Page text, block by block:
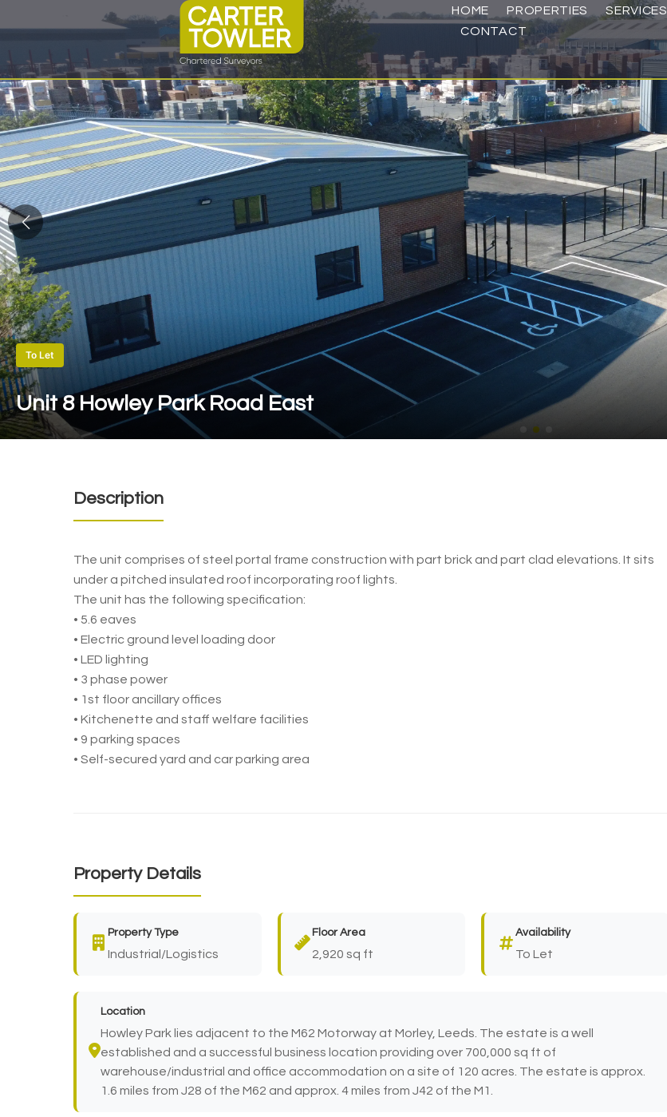
HOME PROPERTIES SERVICES
CONTACT
To Let
Unit 8 Howley Park Road East
Description
The unit comprises of steel portal frame construction with part brick and part clad elevations. It sits
under a pitched insulated roof incorporating roof lights.
The unit has the following specification:
• 5.6 eaves
• Electric ground level loading door
• LED lighting
• 3 phase power
• 1st floor ancillary offices
• Kitchenette and staff welfare facilities
• 9 parking spaces
• Self-secured yard and car parking area
Property Details
Property Type
Industrial/Logistics
Floor Area
2,920 sq ft
Availability
To Let
Location
Howley Park lies adjacent to the M62 Motorway at Morley, Leeds. The estate is a well
established and a successful business location providing over 700,000 sq ft of
warehouse/industrial and office accommodation on a site of 120 acres. The estate is approx.
1.6 miles from J28 of the M62 and approx. 4 miles from J42 of the M1.